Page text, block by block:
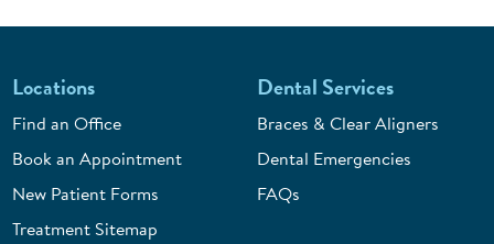
Locations
Find an Office
Book an Appointment
New Patient Forms
Treatment Sitemap
Dental Services
Braces & Clear Aligners
Dental Emergencies
FAQs